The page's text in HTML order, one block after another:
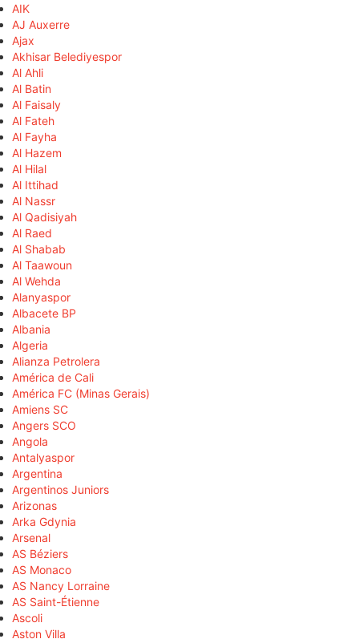
AIK
AJ Auxerre
Ajax
Akhisar Belediyespor
Al Ahli
Al Batin
Al Faisaly
Al Fateh
Al Fayha
Al Hazem
Al Hilal
Al Ittihad
Al Nassr
Al Qadisiyah
Al Raed
Al Shabab
Al Taawoun
Al Wehda
Alanyaspor
Albacete BP
Albania
Algeria
Alianza Petrolera
América de Cali
América FC (Minas Gerais)
Amiens SC
Angers SCO
Angola
Antalyaspor
Argentina
Argentinos Juniors
Arizonas
Arka Gdynia
Arsenal
AS Béziers
AS Monaco
AS Nancy Lorraine
AS Saint-Étienne
Ascoli
Aston Villa